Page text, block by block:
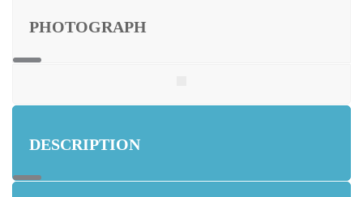
PHOTOGRAPH
DESCRIPTION